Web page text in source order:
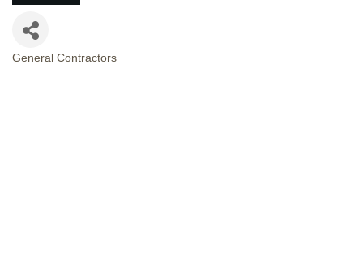
General Contractors